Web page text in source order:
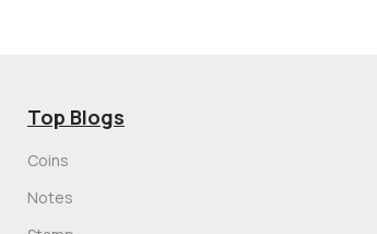
Top Blogs
Coins
Notes